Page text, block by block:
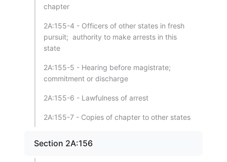
chapter
2A:155-4 - Officers of other states in fresh
pursuit; authority to make arrests in this
state
2A:155-5 - Hearing before magistrate;
commitment or discharge
2A:155-6 - Lawfulness of arrest
2A:155-7 - Copies of chapter to other states
Section 2A:156